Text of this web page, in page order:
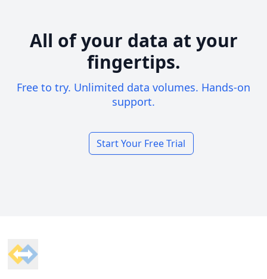
All of your data at your
fingertips.
Free to try. Unlimited data volumes. Hands-on
support.
Start Your Free Trial